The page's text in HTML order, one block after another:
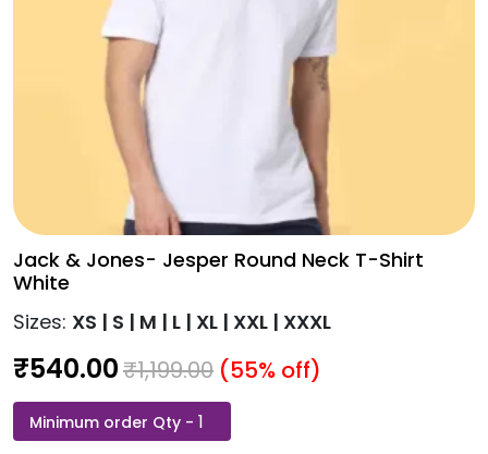
Jack & Jones- Jesper Round Neck T-Shirt
White
Sizes: XS | S | M | L | XL | XXL | XXXL
₹540.00₹1,199.00 (55% off)
Jack
&